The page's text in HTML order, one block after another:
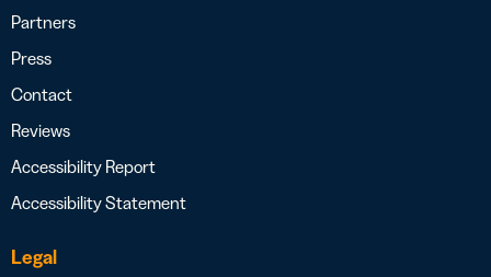
Partners
Press
Contact
Reviews
Accessibility Report
Accessibility Statement
Legal